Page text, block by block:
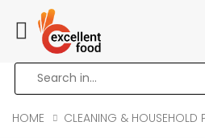
Toggle mobile
HOME CLEANING & HOUSEHOLD